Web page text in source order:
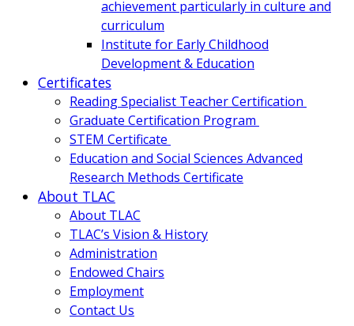
achievement particularly in culture and
curriculum
Institute for Early Childhood
Development & Education
Certificates
Reading Specialist Teacher Certification
Graduate Certification Program
STEM Certificate
Education and Social Sciences Advanced
Research Methods Certificate
About TLAC
About TLAC
TLAC’s Vision & History
Administration
Endowed Chairs
Employment
Contact Us